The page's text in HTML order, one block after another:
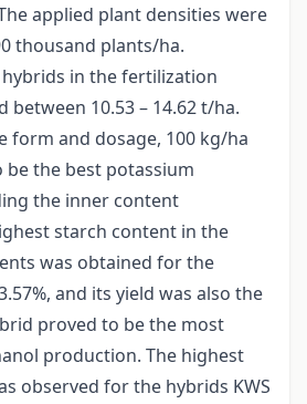
applied plant densities were
thousand plants/ha.
in the fertilization
between 10.53 – 14.62 t/ha.
form and dosage, 100 kg/ha
the best potassium
the inner content
starch content in the
was obtained for the
and its yield was also the
proved to be the most
production. The highest
observed for the hybrids KWS